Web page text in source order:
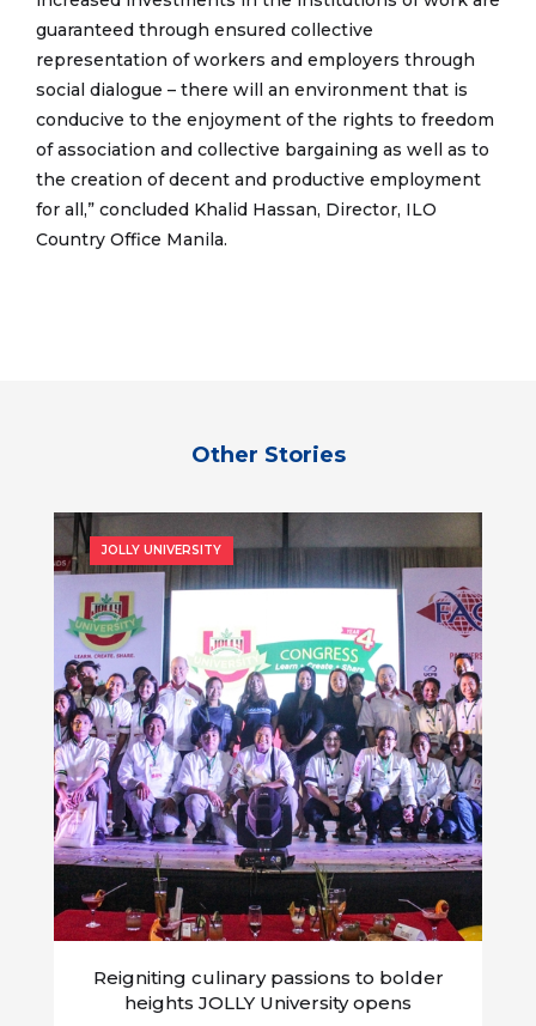
guaranteed through ensured collective
representation of workers and employers through
social dialogue – there will an environment that is
conducive to the enjoyment of the rights to freedom
of association and collective bargaining as well as to
the creation of decent and productive employment
for all,” concluded Khalid Hassan, Director, ILO
Country Office Manila.
Other Stories
JOLLY UNIVERSITY
Reigniting culinary passions to bolder
heights JOLLY University opens